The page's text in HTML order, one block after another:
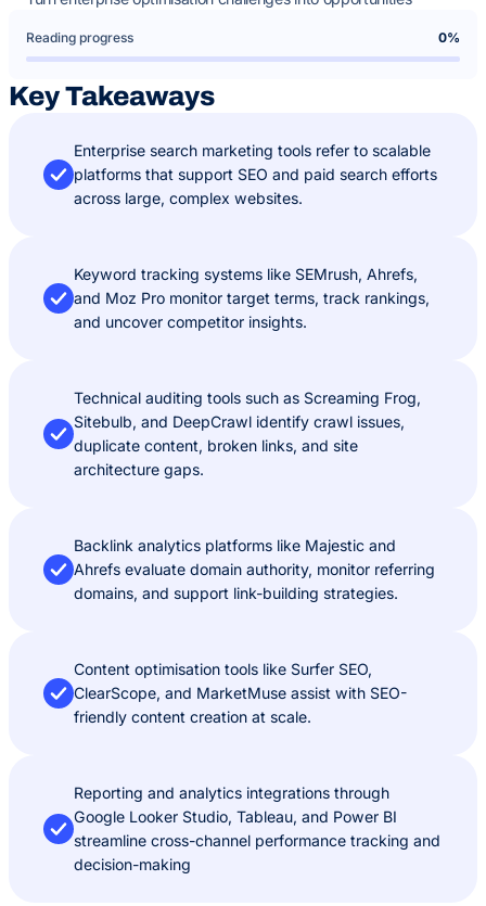
Reading progress 0%
Key Takeaways
Enterprise search marketing tools refer to scalable
platforms that support SEO and paid search efforts
across large, complex websites.
Keyword tracking systems like SEMrush, Ahrefs,
and Moz Pro monitor target terms, track rankings,
and uncover competitor insights.
Technical auditing tools such as Screaming Frog,
Sitebulb, and DeepCrawl identify crawl issues,
duplicate content, broken links, and site
architecture gaps.
Backlink analytics platforms like Majestic and
Ahrefs evaluate domain authority, monitor referring
domains, and support link-building strategies.
Content optimisation tools like Surfer SEO,
ClearScope, and MarketMuse assist with SEO-
friendly content creation at scale.
Reporting and analytics integrations through
Google Looker Studio, Tableau, and Power BI
streamline cross-channel performance tracking and
decision-making